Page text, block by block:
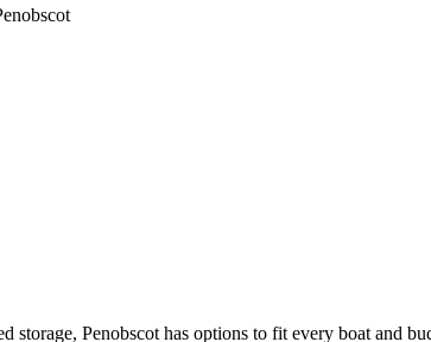
storage, Penobscot has options to fit every boat and